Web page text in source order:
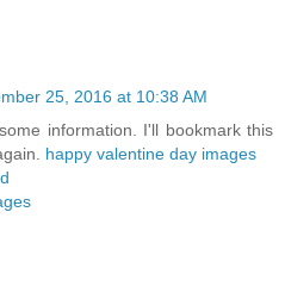
25, 2016 at 10:38 AM
information. I'll bookmark this
happy valentine day images